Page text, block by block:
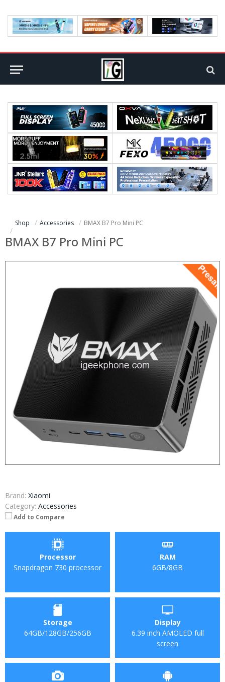
Shop Accessories BMAX B7 Pro Mini PC
BMAX B7 Pro Mini PC
Brand: Xiaomi
Category: Accessories
Add to Compare
Processor
Snapdragon 730 processor
RAM
6GB/8GB
Storage
64GB/128GB/256GB
Display
6.39 inch AMOLED full
screen